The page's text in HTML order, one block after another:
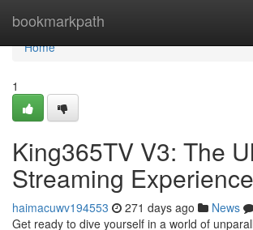
bookmarkpath
Home
Home
1
King365TV V3: The
Streaming Experience
haimacuwv194553 271 days ago News
Get ready to dive yourself in a world of